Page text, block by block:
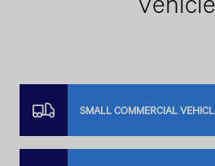
SMALL COMMERCIAL